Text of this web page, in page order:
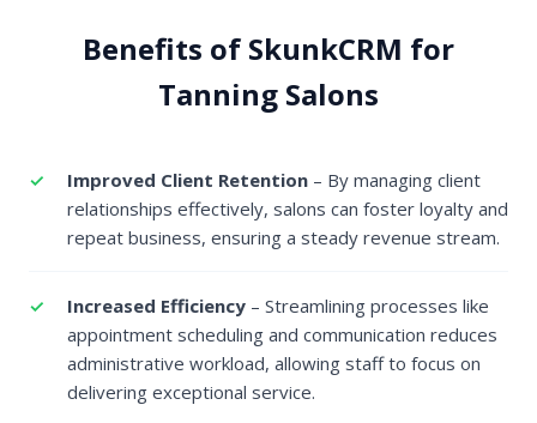
Benefits of SkunkCRM for
Tanning Salons
Improved Client Retention – By managing client
relationships effectively, salons can foster loyalty and
repeat business, ensuring a steady revenue stream.
Increased Efficiency – Streamlining processes like
appointment scheduling and communication reduces
administrative workload, allowing staff to focus on
delivering exceptional service.